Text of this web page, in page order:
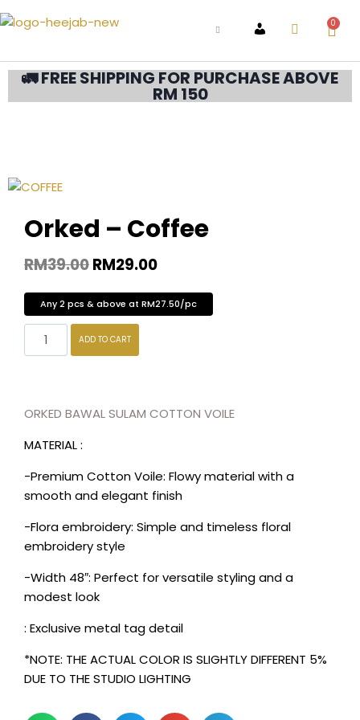
ACCOUNT
0
🚛 FREE SHIPPING FOR PURCHASE ABOVE
RM 150
Orked – Coffee
RM39.00RM29.00
Any 2 pcs & above at RM27.50/pc
ADD TO CART
ORKED BAWAL SULAM COTTON VOILE
MATERIAL :
-Premium Cotton Voile: Flowy material with a
smooth and elegant finish
-Flora embroidery: Simple and timeless floral
embroidery style
-Width 48″: Perfect for versatile styling and a
modest look
: Exclusive metal tag detail
*NOTE: THE ACTUAL COLOR IS SLIGHTLY DIFFERENT 5%
DUE TO THE STUDIO LIGHTING